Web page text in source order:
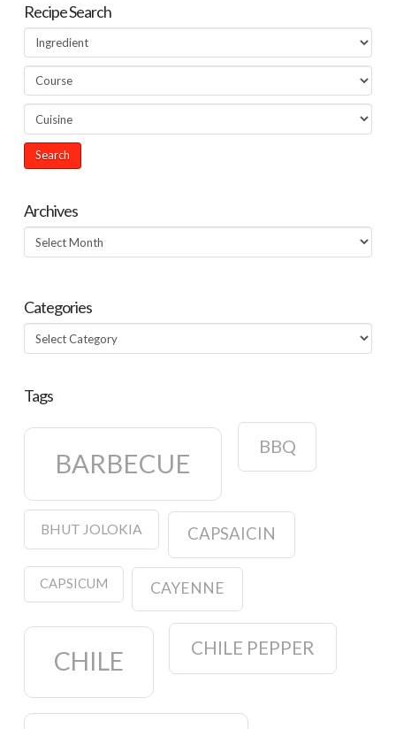
Recipe Search
Archives
Archives
Categories
Categories
Tags
BARBECUE
BBQ
BHUT JOLOKIA CAPSAICIN
CAPSICUM CAYENNE
CHILE CHILE PEPPER